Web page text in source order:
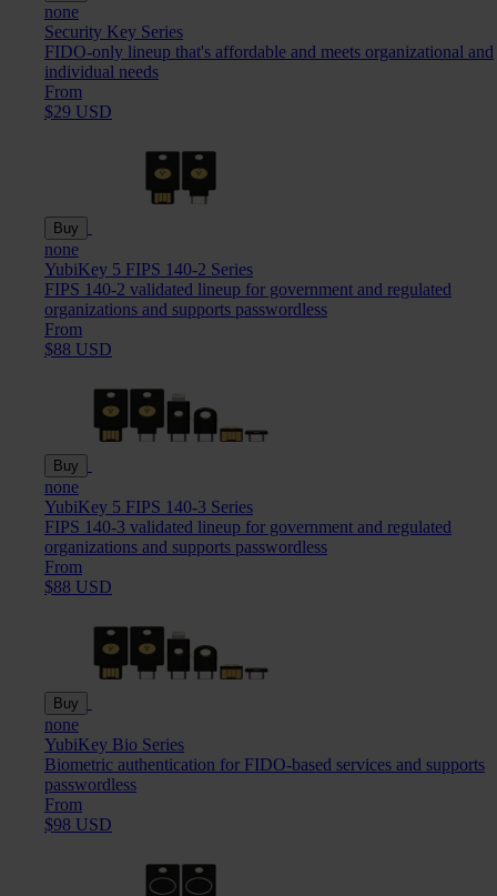
none
Security Key Series
FIDO-only lineup that's affordable and meets organizational and
individual needs
From
$29 USD
Buy
none
YubiKey 5 FIPS 140-2 Series
FIPS 140-2 validated lineup for government and regulated
organizations and supports passwordless
From
$88 USD
Buy
none
YubiKey 5 FIPS 140-3 Series
FIPS 140-3 validated lineup for government and regulated
organizations and supports passwordless
From
$88 USD
Buy
none
YubiKey Bio Series
Biometric authentication for FIDO-based services and supports
passwordless
From
$98 USD